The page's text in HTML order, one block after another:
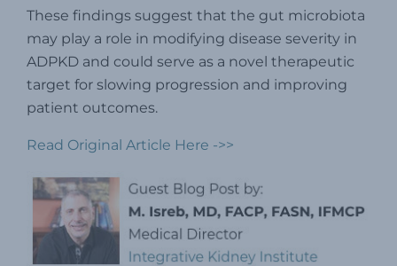
These findings suggest that the gut microbiota
may play a role in modifying disease severity in
ADPKD and could serve as a novel therapeutic
target for slowing progression and improving
patient outcomes.
Read Original Article Here ->>